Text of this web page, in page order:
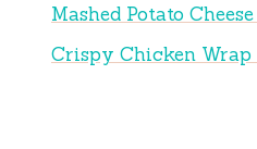
Mashed Potato
Crispy Chicken Wrap